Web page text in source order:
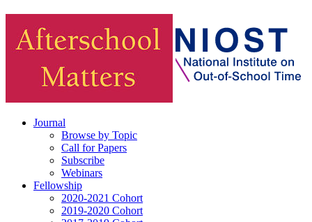
Journal
Browse by Topic
Call for Papers
Subscribe
Webinars
Fellowship
2020-2021 Cohort
2019-2020 Cohort